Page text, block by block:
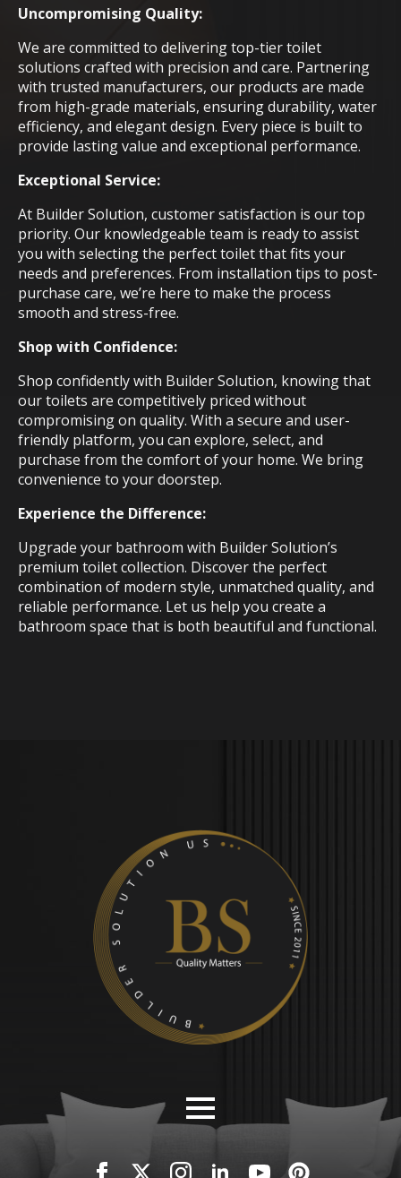
Uncompromising Quality:
We are committed to delivering top-tier toilet
solutions crafted with precision and care. Partnering
with trusted manufacturers, our products are made
from high-grade materials, ensuring durability, water
efficiency, and elegant design. Every piece is built to
provide lasting value and exceptional performance.
Exceptional Service:
At Builder Solution, customer satisfaction is our top
priority. Our knowledgeable team is ready to assist
you with selecting the perfect toilet that fits your
needs and preferences. From installation tips to post-
purchase care, we’re here to make the process
smooth and stress-free.
Shop with Confidence:
Shop confidently with Builder Solution, knowing that
our toilets are competitively priced without
compromising on quality. With a secure and user-
friendly platform, you can explore, select, and
purchase from the comfort of your home. We bring
convenience to your doorstep.
Experience the Difference:
Upgrade your bathroom with Builder Solution’s
premium toilet collection. Discover the perfect
combination of modern style, unmatched quality, and
reliable performance. Let us help you create a
bathroom space that is both beautiful and functional.